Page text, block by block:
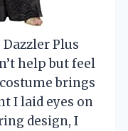
Plus
help but feel
brings
I laid eyes on
design, I